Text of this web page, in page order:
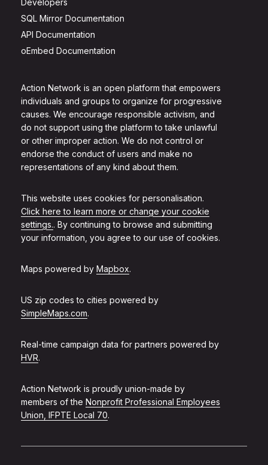
Action Network is an open platform that empowers
individuals and groups to organize for progressive
causes. We encourage responsible activism, and
do not support using the platform to take unlawful
or other improper action. We do not control or
endorse the conduct of users and make no
representations of any kind about them.
This website uses cookies for personalisation.
Click here to learn more or change your cookie
settings.. By continuing to browse and submitting
your information, you agree to our use of cookies.
Maps powered by Mapbox.
US zip codes to cities powered by
SimpleMaps.com.
Real-time campaign data for partners powered by
HVR.
Action Network is proudly union-made by
members of the Nonprofit Professional Employees
Union, IFPTE Local 70.
SQL Mirror Documentation
API Documentation
oEmbed Documentation